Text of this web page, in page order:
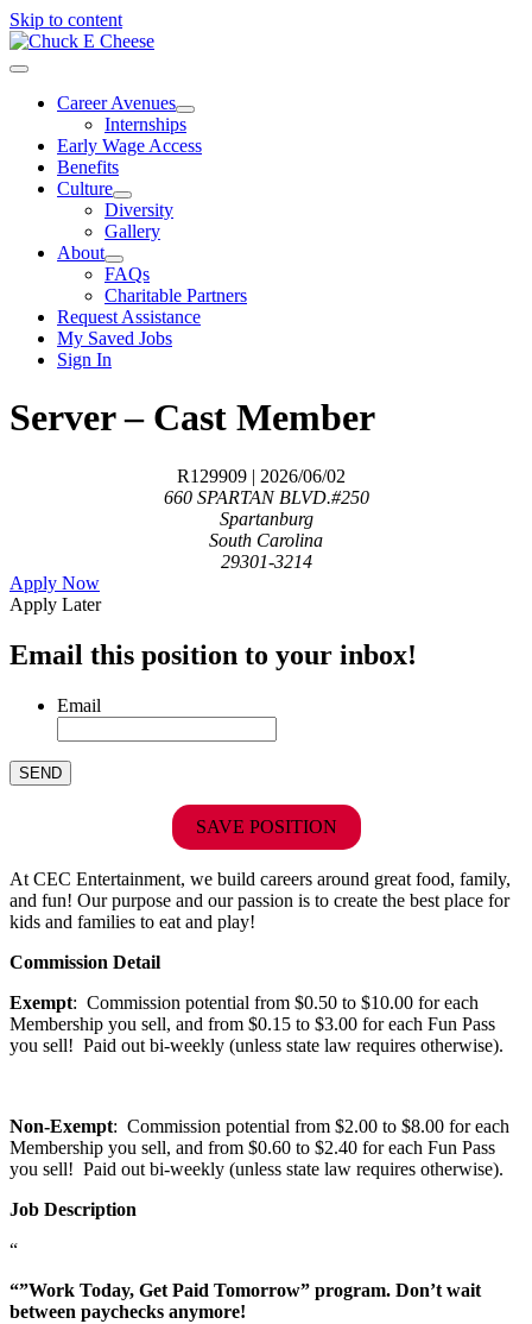
Skip to content
Career Avenues
Internships
Early Wage Access
Benefits
Culture
Diversity
Gallery
About
FAQs
Charitable Partners
Request Assistance
My Saved Jobs
Sign In
Server – Cast Member
R129909 | 2026/06/02
660 SPARTAN BLVD.#250
Spartanburg
South Carolina
29301-3214
Apply Now
Apply Later
Email this position to your inbox!
Email
SAVE POSITION
At CEC Entertainment, we build careers around great food, family,
and fun! Our purpose and our passion is to create the best place for
kids and families to eat and play!
Commission Detail
Exempt: Commission potential from $0.50 to $10.00 for each
Membership you sell, and from $0.15 to $3.00 for each Fun Pass
you sell! Paid out bi-weekly (unless state law requires otherwise).
Non-Exempt: Commission potential from $2.00 to $8.00 for each
Membership you sell, and from $0.60 to $2.40 for each Fun Pass
you sell! Paid out bi-weekly (unless state law requires otherwise).
Job Description
“
“”Work Today, Get Paid Tomorrow” program. Don’t wait
between paychecks anymore!